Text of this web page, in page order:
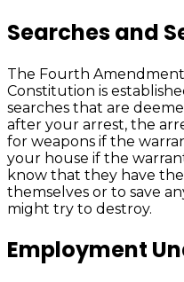
Searches and
The Fourth
Constitution is
searches that are
after your arrest, the
for weapons if the
your house if the
know that they have
themselves or to save
might try to destroy.
Employment